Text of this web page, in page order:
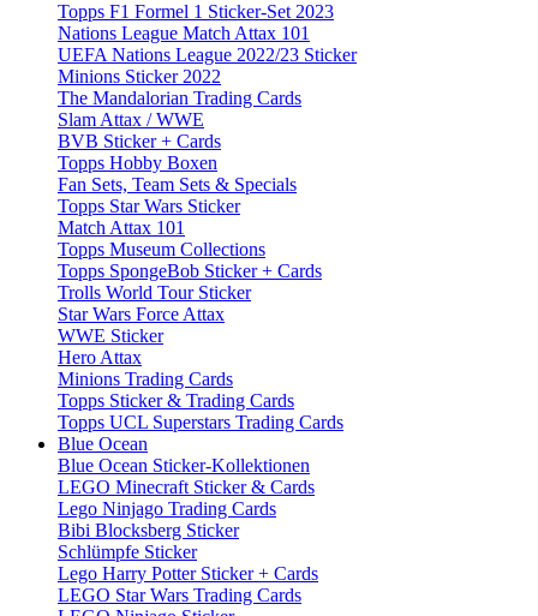
Topps F1 Formel 1 Sticker-Set 2023
Nations League Match Attax 101
UEFA Nations League 2022/23 Sticker
Minions Sticker 2022
The Mandalorian Trading Cards
Slam Attax / WWE
BVB Sticker + Cards
Topps Hobby Boxen
Fan Sets, Team Sets & Specials
Topps Star Wars Sticker
Match Attax 101
Topps Museum Collections
Topps SpongeBob Sticker + Cards
Trolls World Tour Sticker
Star Wars Force Attax
WWE Sticker
Hero Attax
Minions Trading Cards
Topps Sticker & Trading Cards
Topps UCL Superstars Trading Cards
Blue Ocean
Blue Ocean Sticker-Kollektionen
LEGO Minecraft Sticker & Cards
Lego Ninjago Trading Cards
Bibi Blocksberg Sticker
Schlümpfe Sticker
Lego Harry Potter Sticker + Cards
LEGO Star Wars Trading Cards